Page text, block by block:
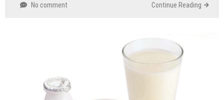
No comment Continue Reading